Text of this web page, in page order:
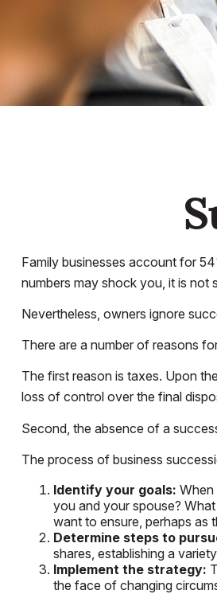
Family businesses account for
numbers may shock you, it is not
Nevertheless, owners ignore
There are a number of reasons
The first reason is taxes. Upon
loss of control over the final
Second, the absence of a
The process of business
Identify your goals: When
you and your spouse?
want to ensure, perhaps as
Determine steps to
shares, establishing a
Implement the strategy:
the face of changing